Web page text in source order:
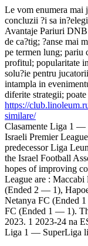
Le vom enumera mai
concluzii ?i sa
Avantaje Pariuri DNB
de ca?tig; ?anse mai
pe termen lung; pariu
profitul; popularitate
solu?ie pentru
intampla in
diferite strategii;
https://
similare/
Clasamente Liga 1 —
Israeli Premier
predecessor Liga
the Israel Football
hopes of improving
League are :
(Ended 2 — 1),
Netanya FC (Ended
FC (Ended 1 — 1).
2023. 1 2023-24 na
Liga 1 — SuperLiga